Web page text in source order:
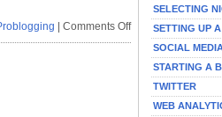
|Comments Offon
Making
Money
Online
Advertising
SELECTING
SETTING UP
SOCIAL
STARTING A
TWITTER
WEB